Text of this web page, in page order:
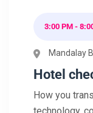
3:00 PM -
Mandalay
Hotel
How you
technology,